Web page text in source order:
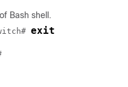
Bash shell.
exit